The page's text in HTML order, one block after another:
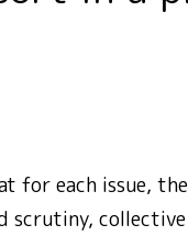
for each issue,
collective